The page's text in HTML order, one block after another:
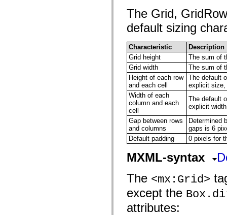
The Grid,
default sizing
Characteristic
Description
Grid height
The sum of
Grid width
The sum of
Height of each row
and each cell
The default
explicit size,
Width of each
column and each
cell
The default
explicit
Gap between rows
and columns
Determined
gaps is 6
Default padding
0 pixels for
MXML-syntax
The <mx:Grid>
except the
attributes: